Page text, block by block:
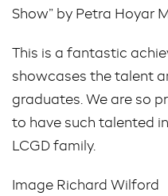
Show” by Petra Hoyar
This is a fantastic
showcases the talent
graduates. We are so
to have such talented
LCGD family.
Image Richard Wilford